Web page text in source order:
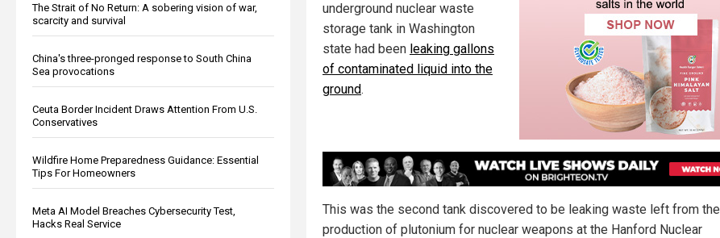
The Strait of No Return: A sobering vision of war,
scarcity and survival
China's three-pronged response to South China
Sea provocations
Ceuta Border Incident Draws Attention From U.S.
Conservatives
Wildfire Home Preparedness Guidance: Essential
Tips For Homeowners
Meta AI Model Breaches Cybersecurity Test,
Hacks Real Service
underground nuclear waste
storage tank in Washington
state had been leaking gallons
of contaminated liquid into the
ground.
This was the second tank discovered to be leaking waste left from the
production of plutonium for nuclear weapons at the Hanford Nuclear